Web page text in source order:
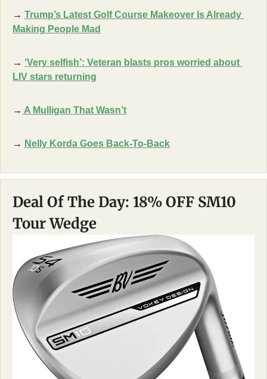
→ Trump’s Latest Golf Course Makeover Is Already
Making People Mad
→ ‘Very selfish’: Veteran blasts pros worried about
LIV stars returning
→ A Mulligan That Wasn’t
→ Nelly Korda Goes Back-To-Back
Deal Of The Day: 18% OFF SM10
Tour Wedge